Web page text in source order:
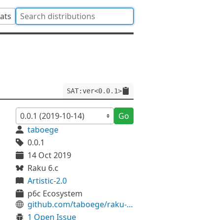
SAT:ver<0.0.1>
Go
taboege
0.0.1
14 Oct 2019
Raku 6.c
Artistic-2.0
p6c Ecosystem
github.com/taboege/raku-SAT
1 Open Issue